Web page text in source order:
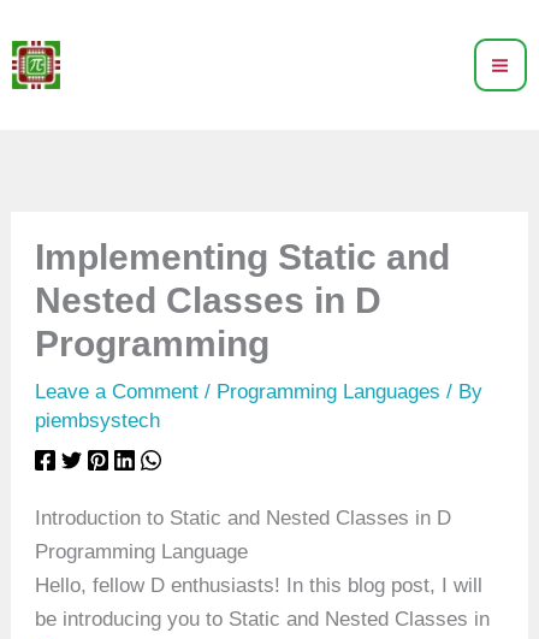
to
content
Implementing Static and
Nested Classes in D
Programming
Leave a Comment / Programming Languages / By
piembsystech
Introduction to Static and Nested Classes in D
Programming Language
Hello, fellow D enthusiasts! In this blog post, I will
be introducing you to Static and Nested Classes in